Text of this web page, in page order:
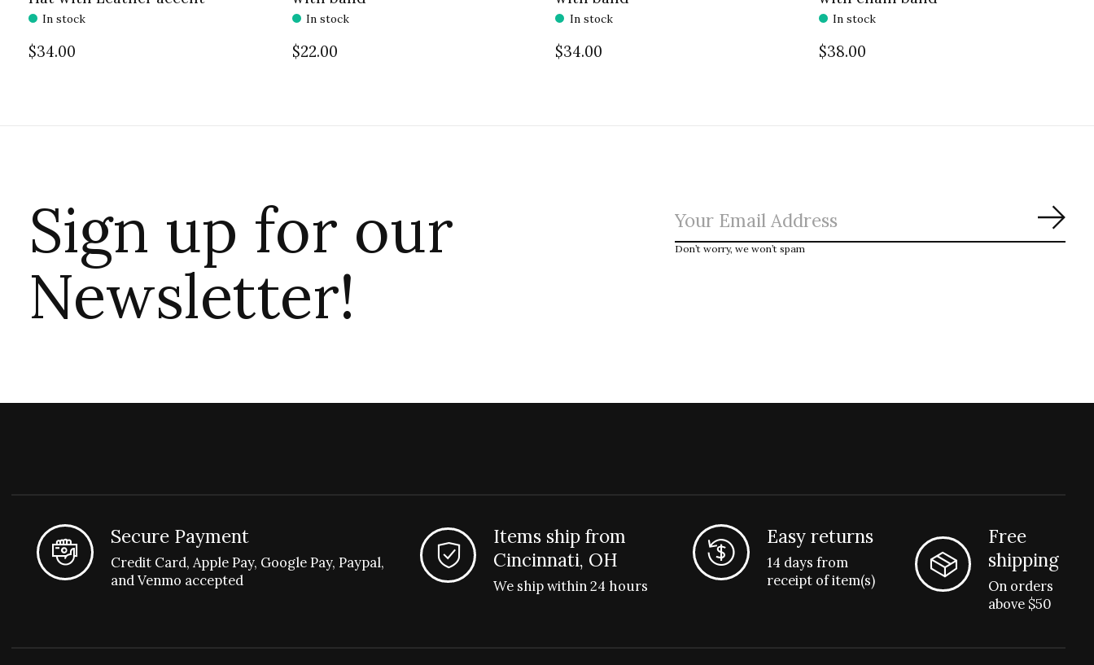
In stock
$34.00
In stock
$22.00
In stock
$34.00
In stock
$38.00
Sign up for our
Newsletter!
Don’t worry, we won’t spam
Secure Payment
Credit Card, Apple Pay, Google Pay, Paypal,
and Venmo accepted
Items ship from
Cincinnati, OH
We ship within 24 hours
Easy returns
14 days from
receipt of item(s)
Free
shipping
On orders
above $50